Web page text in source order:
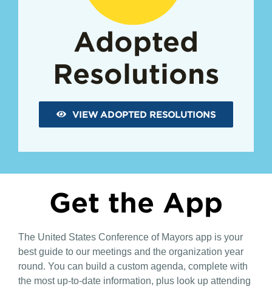
Adopted
Resolutions
VIEW ADOPTED RESOLUTIONS
Get the App
The United States Conference of Mayors app is your
best guide to our meetings and the organization year
round. You can build a custom agenda, complete with
the most up-to-date information, plus look up attending